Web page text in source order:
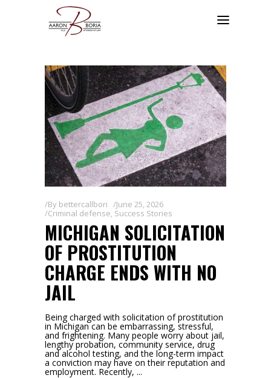
By bettercallbori
June 25, 2026
Criminal defense, Success Stories
MICHIGAN SOLICITATION
OF PROSTITUTION
CHARGE ENDS WITH NO
JAIL
Being charged with solicitation of prostitution
in Michigan can be embarrassing, stressful,
and frightening. Many people worry about jail,
lengthy probation, community service, drug
and alcohol testing, and the long-term impact
a conviction may have on their reputation and
employment. Recently,